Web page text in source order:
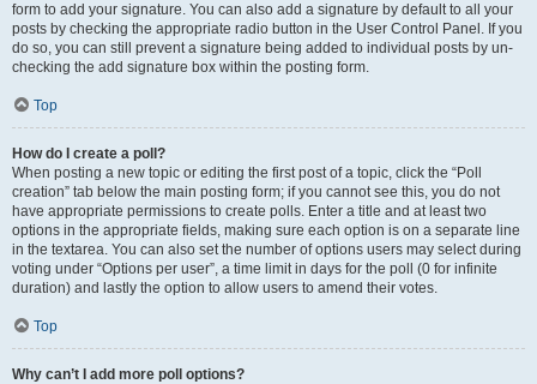
form to add your signature. You can also add a signature by default to all your
posts by checking the appropriate radio button in the User Control Panel. If you
do so, you can still prevent a signature being added to individual posts by un-
checking the add signature box within the posting form.
Top
How do I create a poll?
When posting a new topic or editing the first post of a topic, click the “Poll
creation” tab below the main posting form; if you cannot see this, you do not
have appropriate permissions to create polls. Enter a title and at least two
options in the appropriate fields, making sure each option is on a separate line
in the textarea. You can also set the number of options users may select during
voting under “Options per user”, a time limit in days for the poll (0 for infinite
duration) and lastly the option to allow users to amend their votes.
Top
Why can’t I add more poll options?